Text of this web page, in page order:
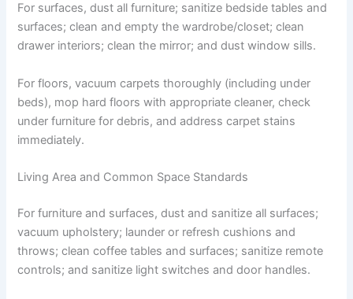
For surfaces, dust all furniture; sanitize bedside tables and
surfaces; clean and empty the wardrobe/closet; clean
drawer interiors; clean the mirror; and dust window sills.
For floors, vacuum carpets thoroughly (including under
beds), mop hard floors with appropriate cleaner, check
under furniture for debris, and address carpet stains
immediately.
Living Area and Common Space Standards
For furniture and surfaces, dust and sanitize all surfaces;
vacuum upholstery; launder or refresh cushions and
throws; clean coffee tables and surfaces; sanitize remote
controls; and sanitize light switches and door handles.